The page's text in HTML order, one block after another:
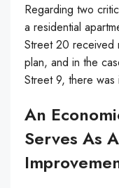
Regarding two
a residential
Street 20 received
plan, and in the
Street 9, there was
An
Serves As